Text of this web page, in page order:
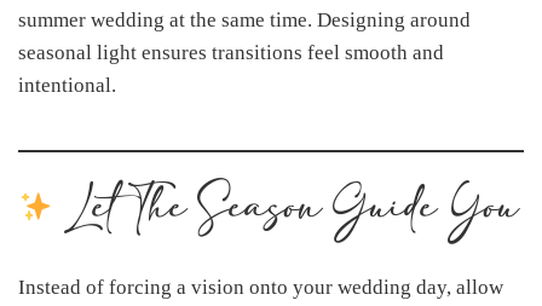
summer wedding at the same time. Designing around
seasonal light ensures transitions feel smooth and
intentional.
Let The Season Guide You
Instead of forcing a vision onto your wedding day, allow